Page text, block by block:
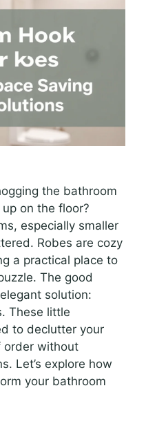
the bathroom
on the floor?
especially smaller
Robes are cozy
a practical place to
The good
solution:
These little
to declutter your
order without
Let’s explore how
your bathroom